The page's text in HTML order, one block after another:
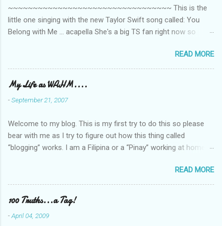
~~~~~~~~~~~~~~~~~~~~~~~~~~~~~~~~~ This is the
little one singing with the new Taylor Swift song called: You
Belong with Me ... acapella She's a big TS fan right now so
video is far from perfect but I'm a proud Mama. She recorded
this all on her own so pardon the little 'booboos/mistakes' she
made while recording/singing. Enjoy! If you're not familiar with
the song, here's the link to the official video .
READ MORE
My Life as WAHM....
-September 21, 2007
Welcome to my blog. This is my first try to do this so please
bear with me as I try to figure out how this thing called
“blogging” works. I am a Filipina or a “Pinay” working at home or
I am married to an American and we have a 5-year old little girl.
I’ve been living in the US for 6 years and I still don’t know how
to drive…LOL. That’s probably the primary reason why I am
working from home, well, aside from wanting to personally
take care of our little one. Here’s a rundown of my online jobs. I
READ MORE
100 Truths...a Tag!
-April 04, 2009